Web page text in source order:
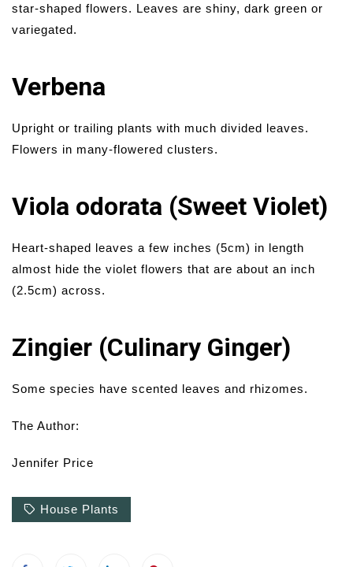
star-shaped flowers. Leaves are shiny, dark green or
variegated.
Verbena
Upright or trailing plants with much divided leaves.
Flowers in many-flowered clusters.
Viola odorata (Sweet Violet)
Heart-shaped leaves a few inches (5cm) in length
almost hide the violet flowers that are about an inch
(2.5cm) across.
Zingier (Culinary Ginger)
Some species have scented leaves and rhizomes.
The Author:
Jennifer Price
House Plants